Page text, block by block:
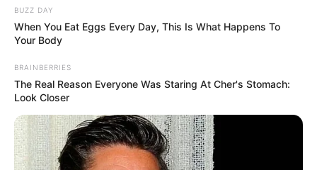
BUZZ DAY
When You Eat Eggs Every Day, This Is What Happens To
Your Body
BRAINBERRIES
The Real Reason Everyone Was Staring At Cher's Stomach:
Look Closer